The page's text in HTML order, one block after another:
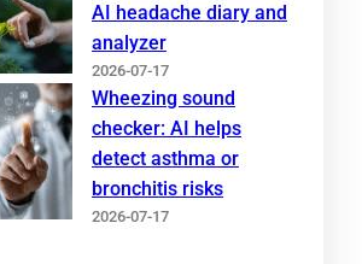
AI headache diary and
analyzer
2026-07-17
Wheezing sound
checker: AI helps
detect asthma or
bronchitis risks
2026-07-17